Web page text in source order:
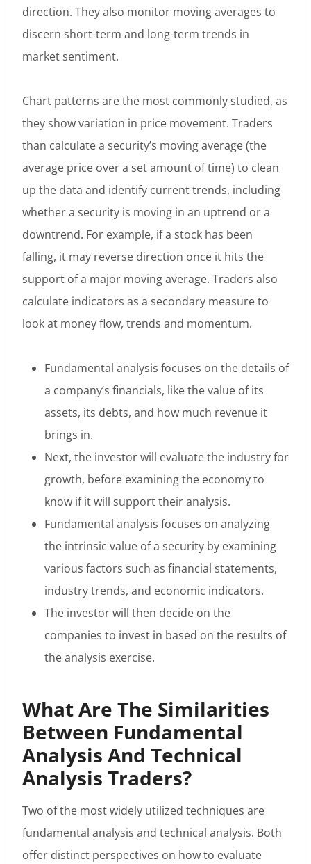
direction. They also monitor moving averages to
discern short-term and long-term trends in
market sentiment.
Chart patterns are the most commonly studied, as
they show variation in price movement. Traders
than calculate a security’s moving average (the
average price over a set amount of time) to clean
up the data and identify current trends, including
whether a security is moving in an uptrend or a
downtrend. For example, if a stock has been
falling, it may reverse direction once it hits the
support of a major moving average. Traders also
calculate indicators as a secondary measure to
look at money flow, trends and momentum.
Fundamental analysis focuses on the details of
a company’s financials, like the value of its
assets, its debts, and how much revenue it
brings in.
Next, the investor will evaluate the industry for
growth, before examining the economy to
know if it will support their analysis.
Fundamental analysis focuses on analyzing
the intrinsic value of a security by examining
various factors such as financial statements,
industry trends, and economic indicators.
The investor will then decide on the
companies to invest in based on the results of
the analysis exercise.
What Are The Similarities
Between Fundamental
Analysis And Technical
Analysis Traders?
Two of the most widely utilized techniques are
fundamental analysis and technical analysis. Both
offer distinct perspectives on how to evaluate